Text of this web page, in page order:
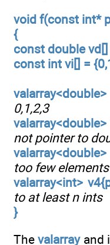
void f(const int*
{
const double vd[]
const int vi[] =
0,1,2,3
not pointer to
too few
valarray<int>
to at least n ints
}
Thevalarrayand